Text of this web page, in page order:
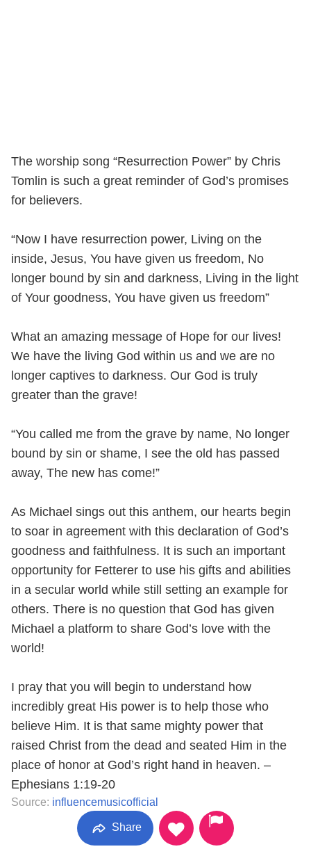
The worship song “Resurrection Power” by Chris
Tomlin is such a great reminder of God’s promises
for believers.
“Now I have resurrection power, Living on the
inside, Jesus, You have given us freedom, No
longer bound by sin and darkness, Living in the light
of Your goodness, You have given us freedom”
What an amazing message of Hope for our lives!
We have the living God within us and we are no
longer captives to darkness. Our God is truly
greater than the grave!
“You called me from the grave by name, No longer
bound by sin or shame, I see the old has passed
away, The new has come!”
As Michael sings out this anthem, our hearts begin
to soar in agreement with this declaration of God’s
goodness and faithfulness. It is such an important
opportunity for Fetterer to use his gifts and abilities
in a secular world while still setting an example for
others. There is no question that God has given
Michael a platform to share God’s love with the
world!
I pray that you will begin to understand how
incredibly great His power is to help those who
believe Him. It is that same mighty power that
raised Christ from the dead and seated Him in the
place of honor at God’s right hand in heaven. –
Ephesians 1:19-20
Source: influencemusicofficial
Share